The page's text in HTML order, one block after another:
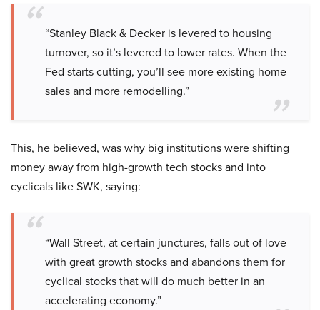
“Stanley Black & Decker is levered to housing
turnover, so it’s levered to lower rates. When the
Fed starts cutting, you’ll see more existing home
sales and more remodelling.”
This, he believed, was why big institutions were shifting
money away from high-growth tech stocks and into
cyclicals like SWK, saying:
“Wall Street, at certain junctures, falls out of love
with great growth stocks and abandons them for
cyclical stocks that will do much better in an
accelerating economy.”